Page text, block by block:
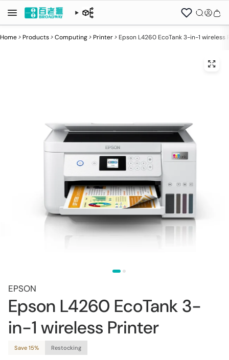
Home>Products>Computing>Printer> Epson L4260 EcoTank 3-in-1 wireless
EPSON
Epson L4260 EcoTank 3-
in-1 wireless Printer
Save 15% Restocking